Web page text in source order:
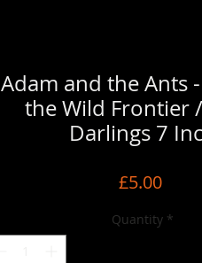
Adam and the Ants
the Wild Frontier
Darlings 7
£5.00Price
Quantity *